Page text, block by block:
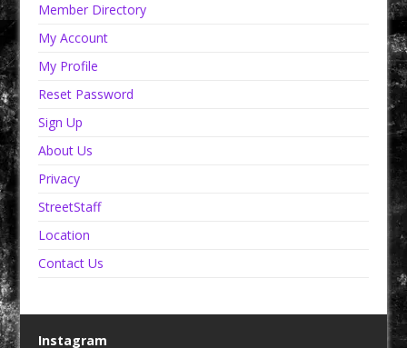
Member Directory
My Account
My Profile
Reset Password
Sign Up
About Us
Privacy
StreetStaff
Location
Contact Us
Instagram